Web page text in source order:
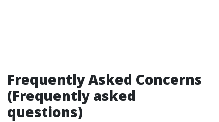
Frequently Asked Concerns
(Frequently asked
questions)